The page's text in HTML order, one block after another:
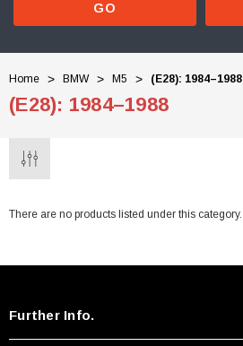
GO
Home BMW M5 (E28): 1984–1988
(E28): 1984–1988
There are no products listed under this category.
Further Info.